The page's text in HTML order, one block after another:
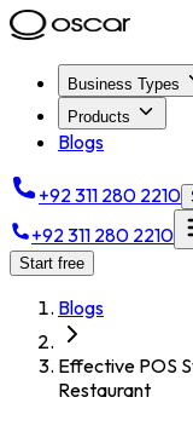
Business Types
Products
Blogs
+92 311 280 2210
+92 311 280 2210
Start free
Blogs
Effective POS
Restaurant